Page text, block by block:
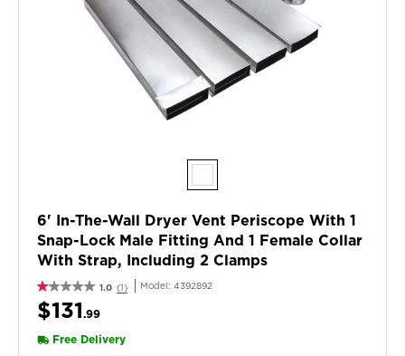
6' In-The-Wall Dryer Vent Periscope With 1
Snap-Lock Male Fitting And 1 Female Collar
With Strap, Including 2 Clamps
1.0 (1) Model: 4392892
$131.99
Free Delivery